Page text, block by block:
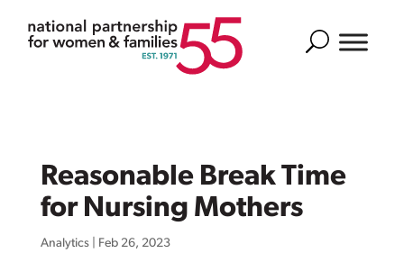
Search
Reasonable Break Time
for Nursing Mothers
Analytics| Feb 26, 2023